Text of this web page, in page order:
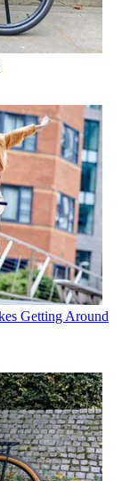
Getting Around